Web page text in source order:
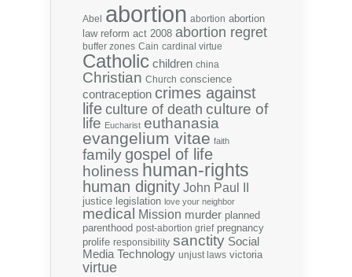
Abel abortion abortion abortion
law reform act 2008 abortion regret
buffer zones Cain cardinal virtue
Catholic children china
Christian Church conscience
contraception crimes against
life culture of death culture of
life Eucharist euthanasia
evangelium vitae faith
family gospel of life
holiness human-rights
human dignity John Paul II
justice legislation love your neighbor
medical Mission murder planned
parenthood post-abortion grief pregnancy
prolife responsibility sanctity Social
Media Technology unjust laws victoria
virtue